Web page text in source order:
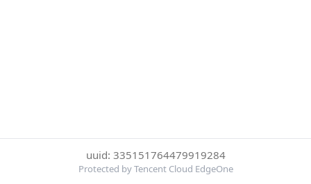
uuid: 335151764479919284
Protected by Tencent Cloud EdgeOne